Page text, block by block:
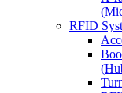
RFID